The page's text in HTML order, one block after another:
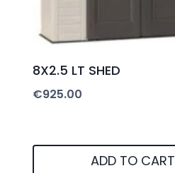
8X2.5 LT SHED
€925.00
ADD TO CART